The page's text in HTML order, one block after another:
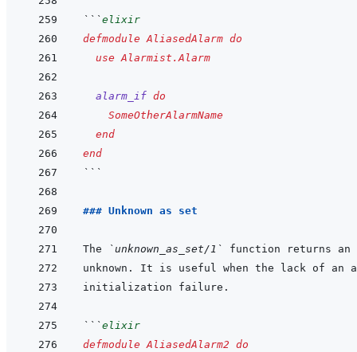
```elixir
defmodule AliasedAlarm do
use Alarmist.Alarm
alarm_if do
SomeOtherAlarmName
end
end
```
### Unknown as set
The `unknown_as_set/1`
```elixir
defmodule AliasedAlarm2 do